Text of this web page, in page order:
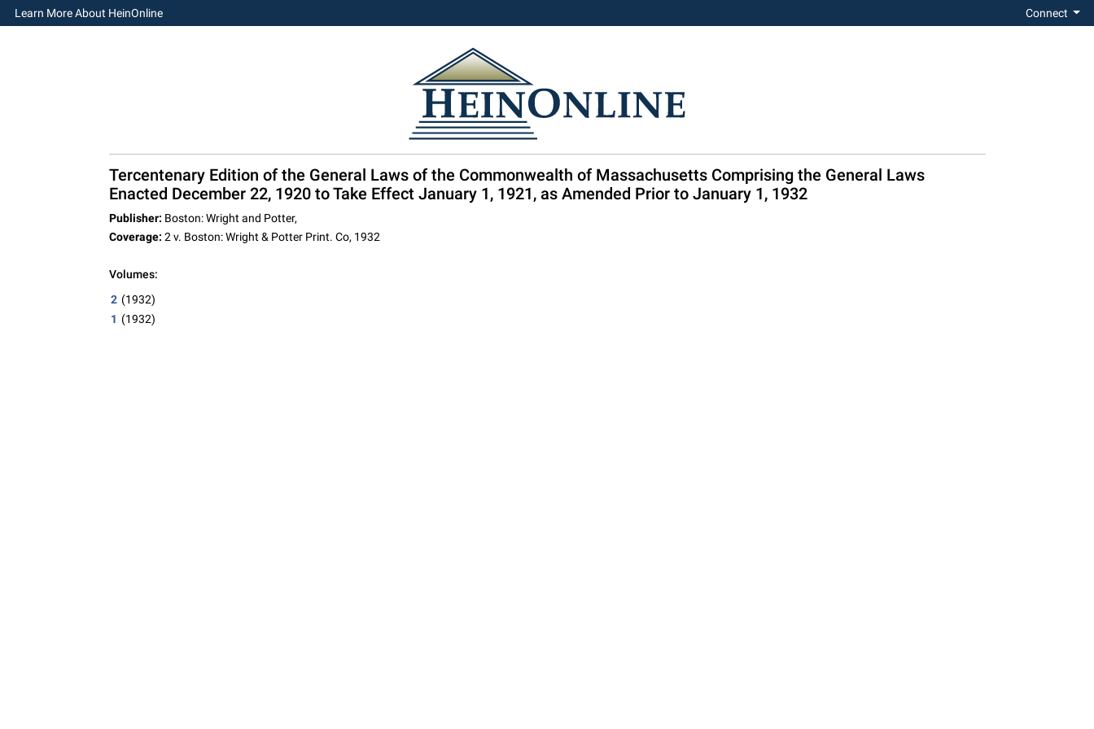
Learn More About HeinOnline Connect
Tercentenary Edition of the General Laws of the Commonwealth of Massachusetts Comprising the General Laws
Enacted December 22, 1920 to Take Effect January 1, 1921, as Amended Prior to January 1, 1932
Publisher: Boston: Wright and Potter,
Coverage: 2 v. Boston: Wright & Potter Print. Co, 1932
Volumes:
2 (1932)
1 (1932)